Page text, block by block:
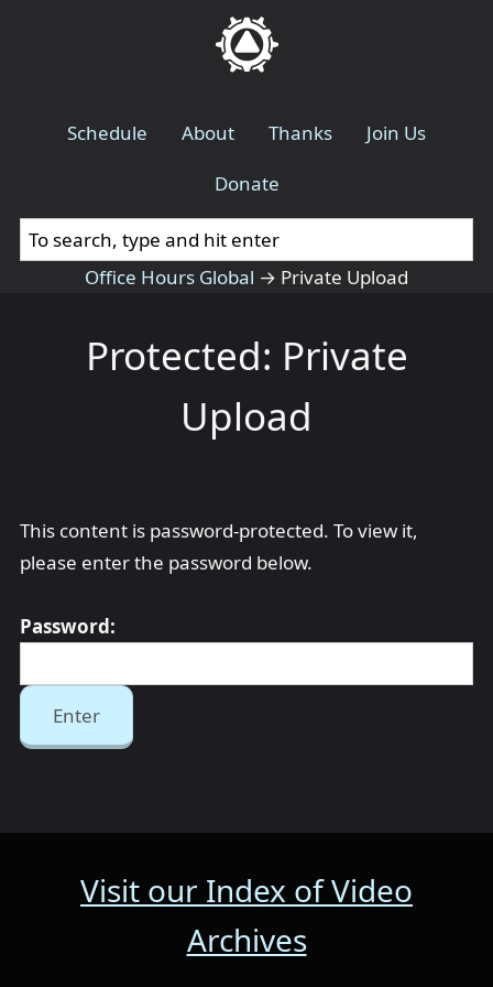
Schedule About Thanks
Join Us
Donate
Office Hours Global → Private Upload
Protected: Private
Upload
This content is password-protected. To view it,
please enter the password below.
Password:
Visit our Index of Video
Archives